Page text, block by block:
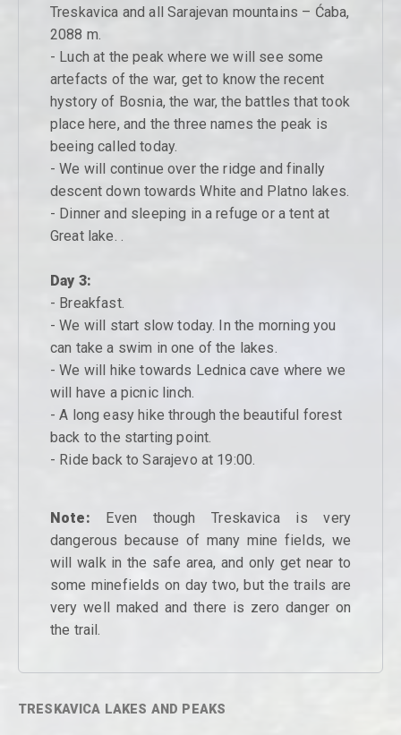
Treskavica and all Sarajevan mountains – Ćaba,
2088 m.
- Luch at the peak where we will see some
artefacts of the war, get to know the recent
hystory of Bosnia, the war, the battles that took
place here, and the three names the peak is
beeing called today.
- We will continue over the ridge and finally
descent down towards White and Platno lakes.
- Dinner and sleeping in a refuge or a tent at
Great lake. .
Day 3:
- Breakfast.
- We will start slow today. In the morning you
can take a swim in one of the lakes.
- We will hike towards Lednica cave where we
will have a picnic linch.
- A long easy hike through the beautiful forest
back to the starting point.
- Ride back to Sarajevo at 19:00.
Note:
Even though Treskavica is very
dangerous because of many mine fields, we
will walk in the safe area, and only get near to
some minefields on day two, but the trails are
very well maked and there is zero danger on
the trail.
TRESKAVICA LAKES AND PEAKS